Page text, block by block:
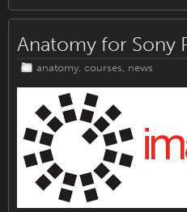
Anatomy for Sony
anatomy courses news